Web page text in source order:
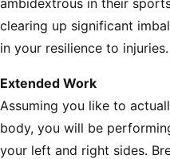
ambidextrous in their
clearing up significant
in your resilience to injuries.
Extended Work
Assuming you like to
body, you will be
your left and right sides.